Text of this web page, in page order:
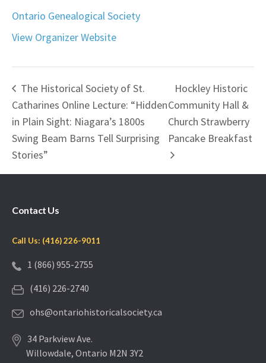
Ontario Genealogical Society
View Organizer Website
The Historical Society of St.
Catharines Online Lecture: “Hidden
in Plain Sight: Niagara’s 1800s
Swing Beam Barns Tell Surprising
Stories”
Hockley Historic
Community Hall &
Church Strawberry
Pancake Breakfast
Contact Us
Call Us: (416) 226-9011
1 (866) 955-2755
(416) 226-2740
ohs@ontariohistoricalsociety.ca
34 Parkview Ave.
Willowdale, Ontario M2N 3Y2